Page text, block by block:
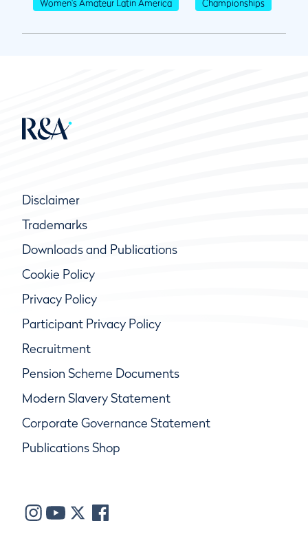
Women's Amateur Latin America Championships
Disclaimer
Trademarks
Downloads and Publications
Cookie Policy
Privacy Policy
Participant Privacy Policy
Recruitment
Pension Scheme Documents
Modern Slavery Statement
Corporate Governance Statement
Publications Shop